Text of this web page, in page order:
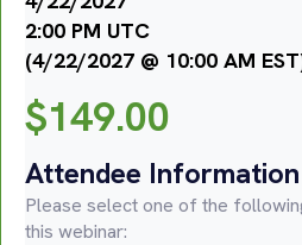
2:00 PM UTC
(4/22/2027 @ 10:00 AM
$149.00
Attendee Information
Please select one of the
this webinar: